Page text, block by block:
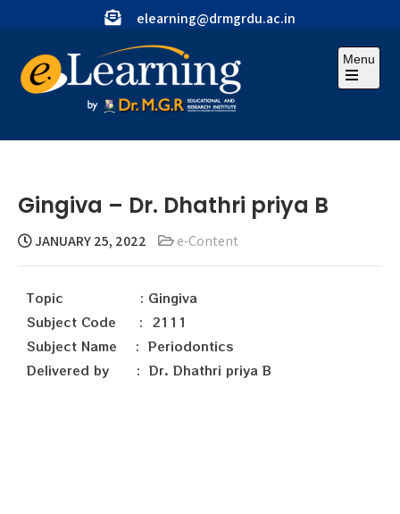
elearning@drmgrdu.ac.in
Menu
Gingiva – Dr. Dhathri priya B
JANUARY 25, 2022 e-Content
Topic : Gingiva
Subject Code : 2111
Subject Name : Periodontics
Delivered by : Dr. Dhathri priya B